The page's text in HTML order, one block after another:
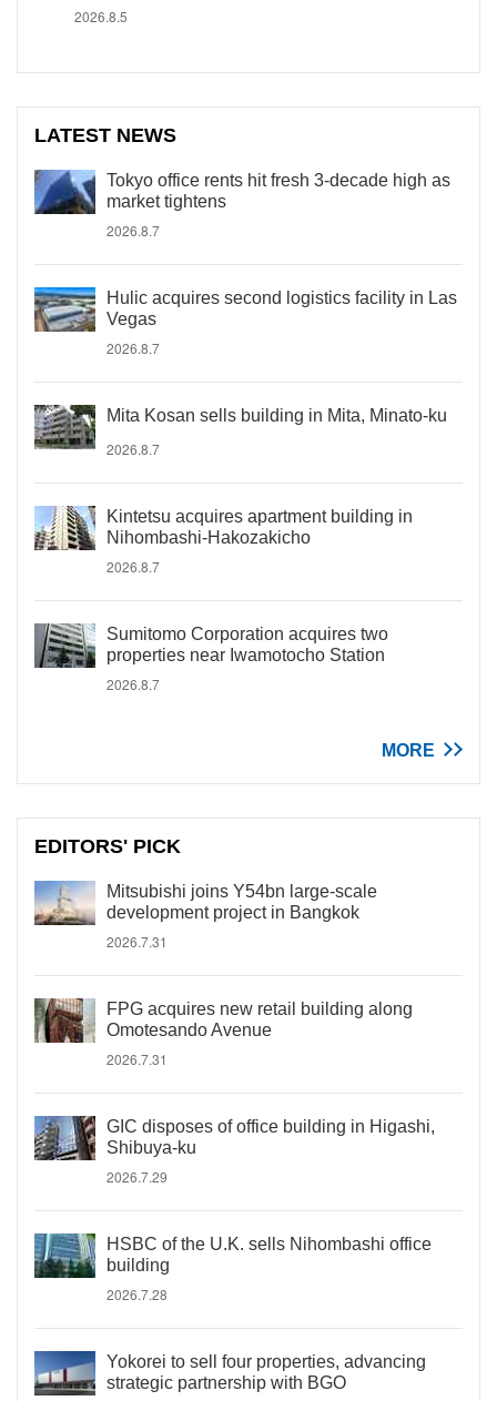
2026.8.5
LATEST NEWS
Tokyo office rents hit fresh 3-decade high as
market tightens
2026.8.7
Hulic acquires second logistics facility in Las
Vegas
2026.8.7
Mita Kosan sells building in Mita, Minato-ku
2026.8.7
Kintetsu acquires apartment building in
Nihombashi-Hakozakicho
2026.8.7
Sumitomo Corporation acquires two
properties near Iwamotocho Station
2026.8.7
MORE
EDITORS' PICK
Mitsubishi joins Y54bn large-scale
development project in Bangkok
2026.7.31
FPG acquires new retail building along
Omotesando Avenue
2026.7.31
GIC disposes of office building in Higashi,
Shibuya-ku
2026.7.29
HSBC of the U.K. sells Nihombashi office
building
2026.7.28
Yokorei to sell four properties, advancing
strategic partnership with BGO